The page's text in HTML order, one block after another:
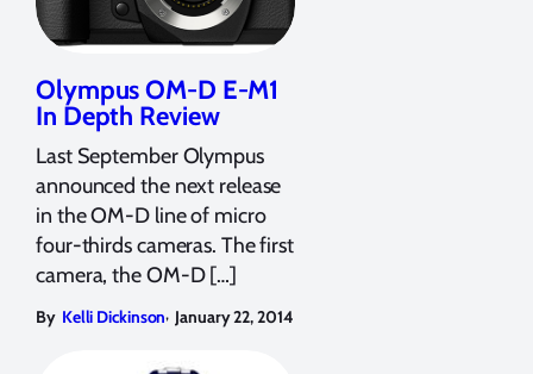
Olympus OM-D E-M1
In Depth Review
Last September Olympus
announced the next release
in the OM-D line of micro
four-thirds cameras. The first
camera, the OM-D […]
By Kelli Dickinson, January 22, 2014